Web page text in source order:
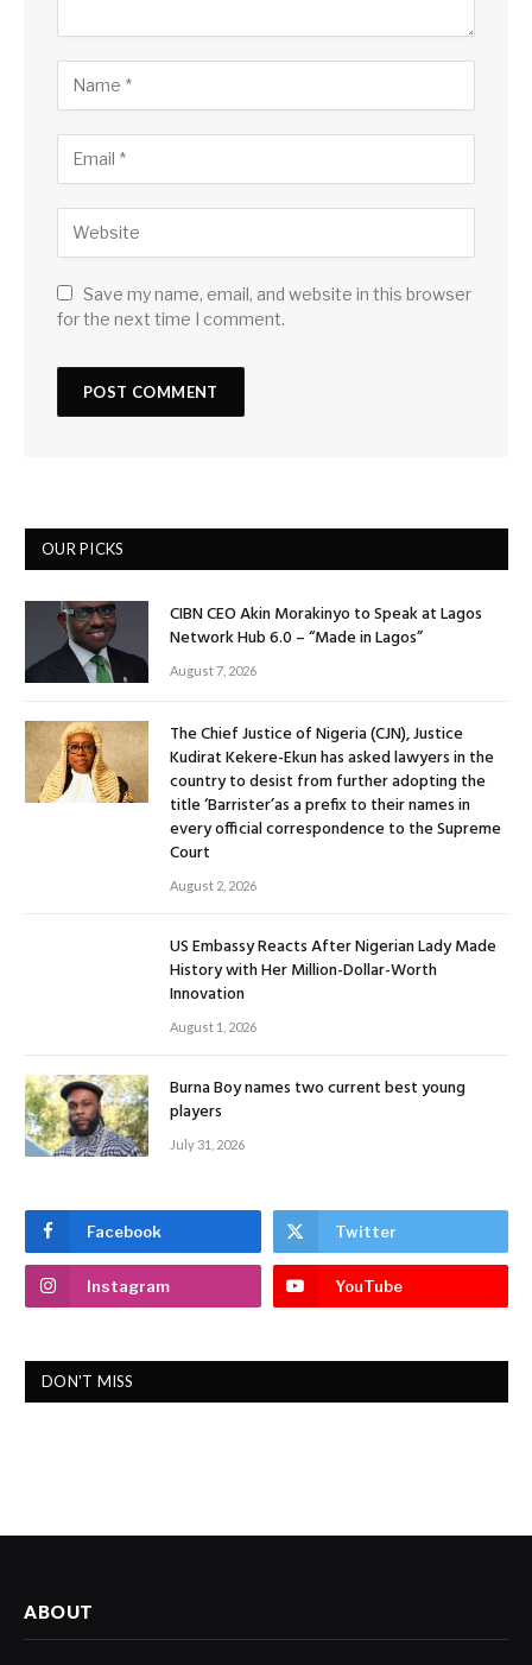
Save my name, email, and website in this browser
for the next time I comment.
OUR PICKS
CIBN CEO Akin Morakinyo to Speak at Lagos
Network Hub 6.0 – “Made in Lagos”
August 7, 2026
The Chief Justice of Nigeria (CJN), Justice
Kudirat Kekere-Ekun has asked lawyers in the
country to desist from further adopting the
title ‘Barrister’as a prefix to their names in
every official correspondence to the Supreme
Court
August 2, 2026
US Embassy Reacts After Nigerian Lady Made
History with Her Million-Dollar-Worth
Innovation
August 1, 2026
Burna Boy names two current best young
players
July 31, 2026
Facebook Twitter
Instagram YouTube
DON'T MISS
ABOUT